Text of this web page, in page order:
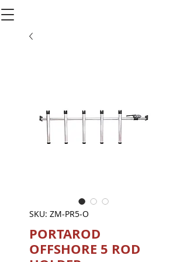
SKU: ZM-PR5-O
PORTAROD
OFFSHORE 5 ROD